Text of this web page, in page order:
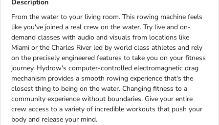
Description
From the water to your living room. This rowing machine feels
like you've joined a real crew on the water. Try live and on-
demand classes with audio and visuals from locations like
Miami or the Charles River led by world class athletes and rely
on the precisely engineered features to take you on your fitness
journey. Hydrow's computer-controlled electromagnetic drag
mechanism provides a smooth rowing experience that's the
closest thing to being on the water. Changing fitness to a
community experience without boundaries. Give your entire
crew access to a variety of incredible workouts that push your
body and release your mind.